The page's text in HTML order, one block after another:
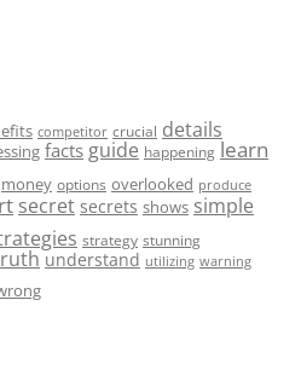
competitor crucial details
facts guide happening learn
money options overlooked produce
secret secrets shows simple
strategy stunning
understand utilizing warning